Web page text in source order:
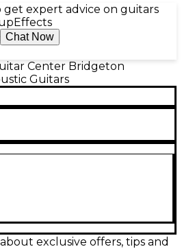
get expert advice on guitars
Effects
Chat Now
Center Bridgeton
Guitars
level guitar throughout
trapeze tailpiece. As per the
is in "fair" condition.
exclusive offers, tips and